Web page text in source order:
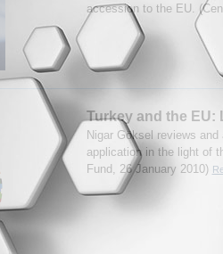
accession to the EU.
Turkey and the EU:
Nigar Göksel reviews
application in the light of
Fund, 26 January 2010)